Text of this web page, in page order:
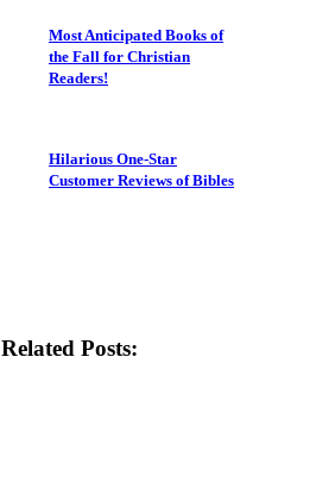
Most Anticipated Books of
the Fall for Christian
Readers!
Hilarious One-Star
Customer Reviews of Bibles
Related Posts: